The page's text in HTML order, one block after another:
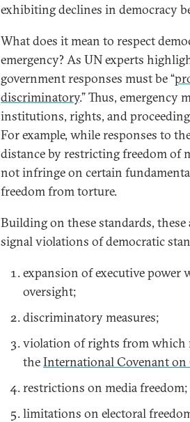
exhibiting declines in democracy
What does it mean to respect
emergency? As UN experts
government responses must be “
discriminatory.” Thus, emergency
institutions, rights, and
For example, while responses to
distance by restricting freedom of
not infringe on certain
freedom from torture.
Building on these standards,
signal violations of democratic
expansion of executive power
oversight;
discriminatory measures;
violation of rights from which
theInternational Covenant
restrictions on media freedom;
limitations on electoral